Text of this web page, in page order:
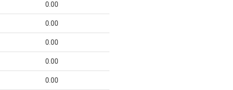
0.00
0.00
0.00
0.00
0.00